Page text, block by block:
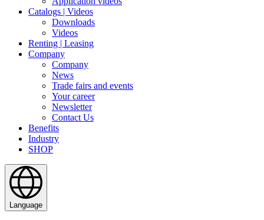
Catalogs | Videos
Downloads
Videos
Renting | Leasing
Company
Company
News
Trade fairs and events
Your career
Newsletter
Contact Us
Benefits
Industry
SHOP
Language